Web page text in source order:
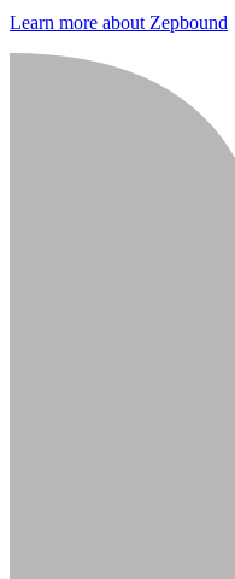
Learn more about Zepbound